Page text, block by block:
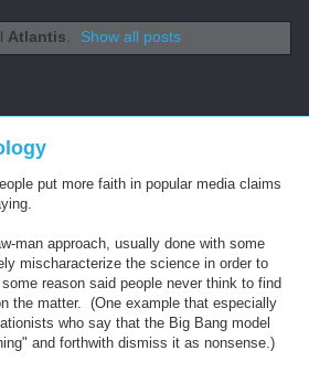
Atlantis. Show all posts
put more faith in popular media claims
man approach, usually done with some
mischaracterize the science in order to
reason said people never think to find
the matter. (One example that especially
who say that the Big Bang model
and forthwith dismiss it as nonsense.)